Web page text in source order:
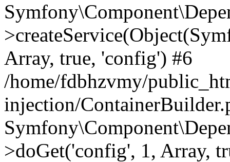
Array, true, 'config') #6
/home/fdbhzvmy/
injection/
>doGet('config', 1, Array,